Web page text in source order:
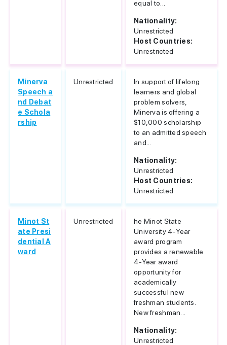
equal to...
Nationality:
Unrestricted
Host Countries:
Unrestricted
Minerva
Speech a
nd Debat
e Schola
rship
Unrestricted
In support of lifelong
learners and global
problem solvers,
Minerva is offering a
$10,000 scholarship
to an admitted speech
and...
Nationality:
Unrestricted
Host Countries:
Unrestricted
Minot St
ate Presi
dential A
ward
Unrestricted
he Minot State
University 4-Year
award program
provides a renewable
4-Year award
opportunity for
academically
successful new
freshman students.
New freshman...
Nationality:
Unrestricted